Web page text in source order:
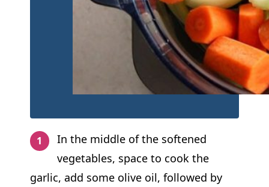
In the middle of the softened
vegetables, space to cook the
garlic, add some olive oil, followed by